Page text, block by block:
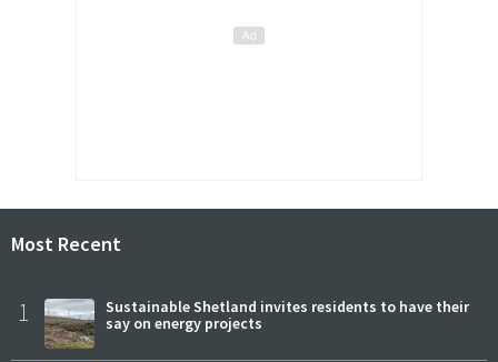
Most Recent
1
Sustainable Shetland invites residents to have their
say on energy projects